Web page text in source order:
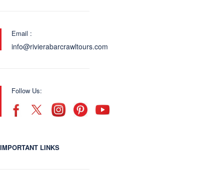
Email :
info@rivierabarcrawltours.com
Follow Us:
IMPORTANT LINKS